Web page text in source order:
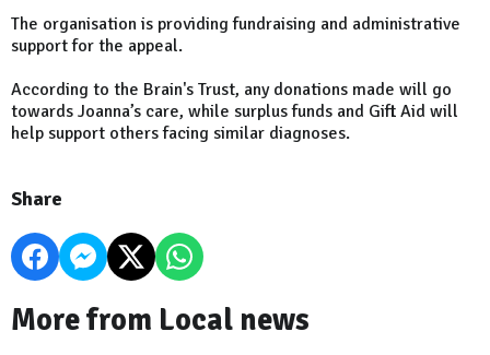
The organisation is providing fundraising and administrative
support for the appeal.
According to the Brain's Trust, any donations made will go
towards Joanna’s care, while surplus funds and Gift Aid will
help support others facing similar diagnoses.
Share
More from Local news